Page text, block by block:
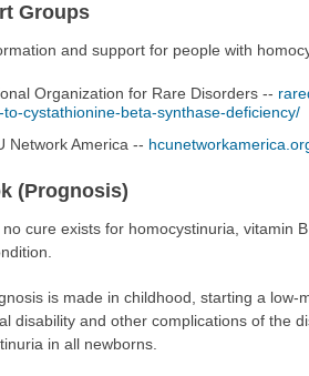
Groups
and support for people with
Organization for Rare Disorders --
to-cystathionine-beta-synthase-deficiency/
Network America --
(Prognosis)
cure exists for homocystinuria, vitamin
is made in childhood, starting a low-
disability and other complications of the
in all newborns.